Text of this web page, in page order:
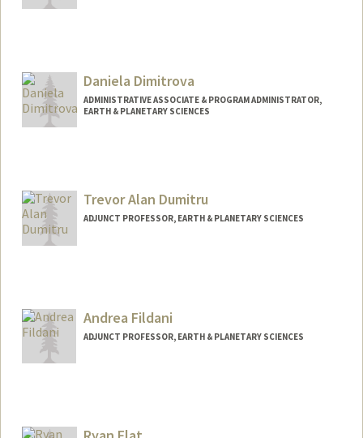
Daniela Dimitrova
ADMINISTRATIVE ASSOCIATE & PROGRAM ADMINISTRATOR,
EARTH & PLANETARY SCIENCES
Trevor Alan Dumitru
ADJUNCT PROFESSOR, EARTH & PLANETARY SCIENCES
Andrea Fildani
ADJUNCT PROFESSOR, EARTH & PLANETARY SCIENCES